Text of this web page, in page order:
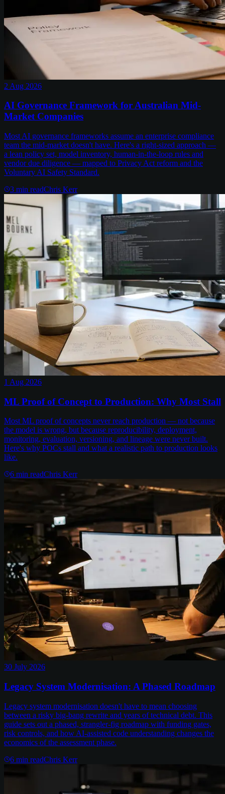
2 Aug 2026
AI Governance Framework for Australian Mid-
Market Companies
Most AI governance frameworks assume an enterprise compliance
team the mid-market doesn't have. Here's a right-sized approach —
a lean policy set, model inventory, human-in-the-loop rules and
vendor due diligence — mapped to Privacy Act reform and the
Voluntary AI Safety Standard.
3 min readChris Kerr
1 Aug 2026
ML Proof of Concept to Production: Why Most Stall
Most ML proof of concepts never reach production — not because
the model is wrong, but because reproducibility, deployment,
monitoring, evaluation, versioning, and lineage were never built.
Here's why POCs stall and what a realistic path to production looks
like.
6 min readChris Kerr
30 July 2026
Legacy System Modernisation: A Phased Roadmap
Legacy system modernisation doesn't have to mean choosing
between a risky big-bang rewrite and years of technical debt. This
guide sets out a phased, strangler-fig roadmap with funding gates,
risk controls, and how AI-assisted code understanding changes the
economics of the assessment phase.
6 min readChris Kerr